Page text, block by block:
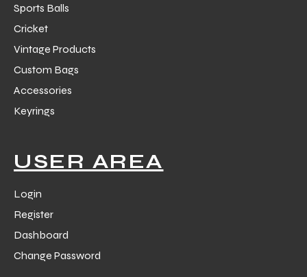
Sports Balls
Cricket
Vintage Products
Custom Bags
Accessories
Keyrings
USER AREA
Login
Register
Dashboard
Change Password